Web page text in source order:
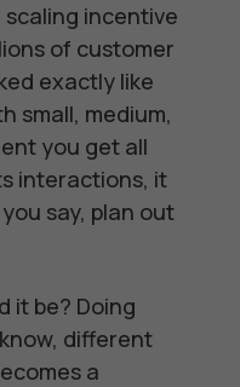
incentive
of customer
exactly like
small, medium,
you get all
interactions, it
say, plan out
it be? Doing
different
a